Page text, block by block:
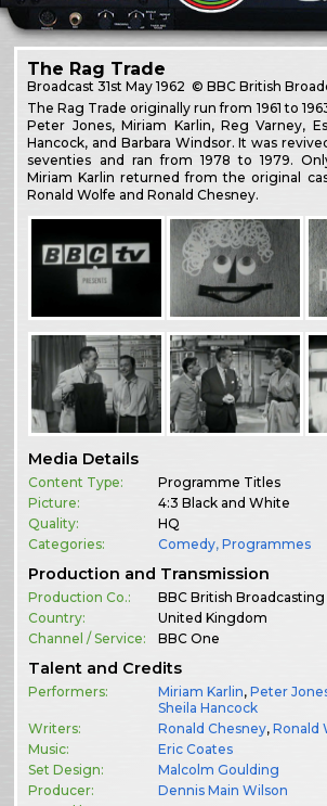
The Rag Trade
Broadcast31st May 1962 © BBC British
The Rag Trade originally run from 1961 to
Peter Jones, Miriam Karlin, Reg Varney,
Hancock, and Barbara Windsor. It was
seventies and ran from 1978 to 1979.
Miriam Karlin returned from the original
Ronald Wolfe and Ronald Chesney.
Media Details
Content Type:
Programme Titles
Picture:
4:3 Black and White
Quality:
HQ
Categories:
Comedy,Programmes
Production and Transmission
Production Co.:
BBC British
Country:
United Kingdom
Channel / Service:
BBC One
Talent and Credits
Performers: Miriam Karlin,Peter
Sheila Hancock
Writers:
Ronald Chesney,Ronald
Music:
Eric Coates
Set Design:
Malcolm Goulding
Producer:
Dennis Main Wilson